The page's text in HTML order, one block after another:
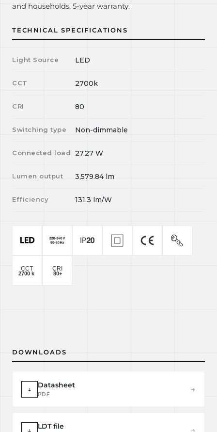
and households. 5-year warranty.
TECHNICAL SPECIFICATIONS
Light Source LED
CCT 2700k
CRI 80
Switching type Non-dimmable
Connected load 27.27 W
Lumen output 3,579.84 lm
Efficiency 131.3 lm/W
DOWNLOADS
↓ Datasheet
PDF
→
↓ LDT file →